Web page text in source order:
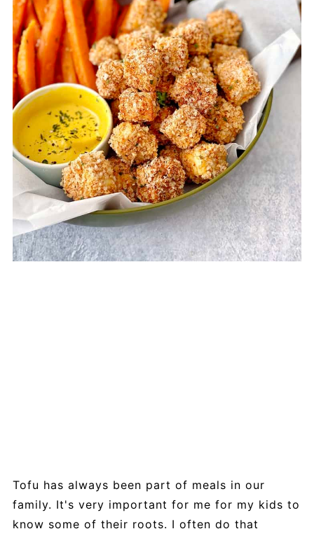
Tofu has always been part of meals in our
family. It's very important for me for my kids to
know some of their roots. I often do that